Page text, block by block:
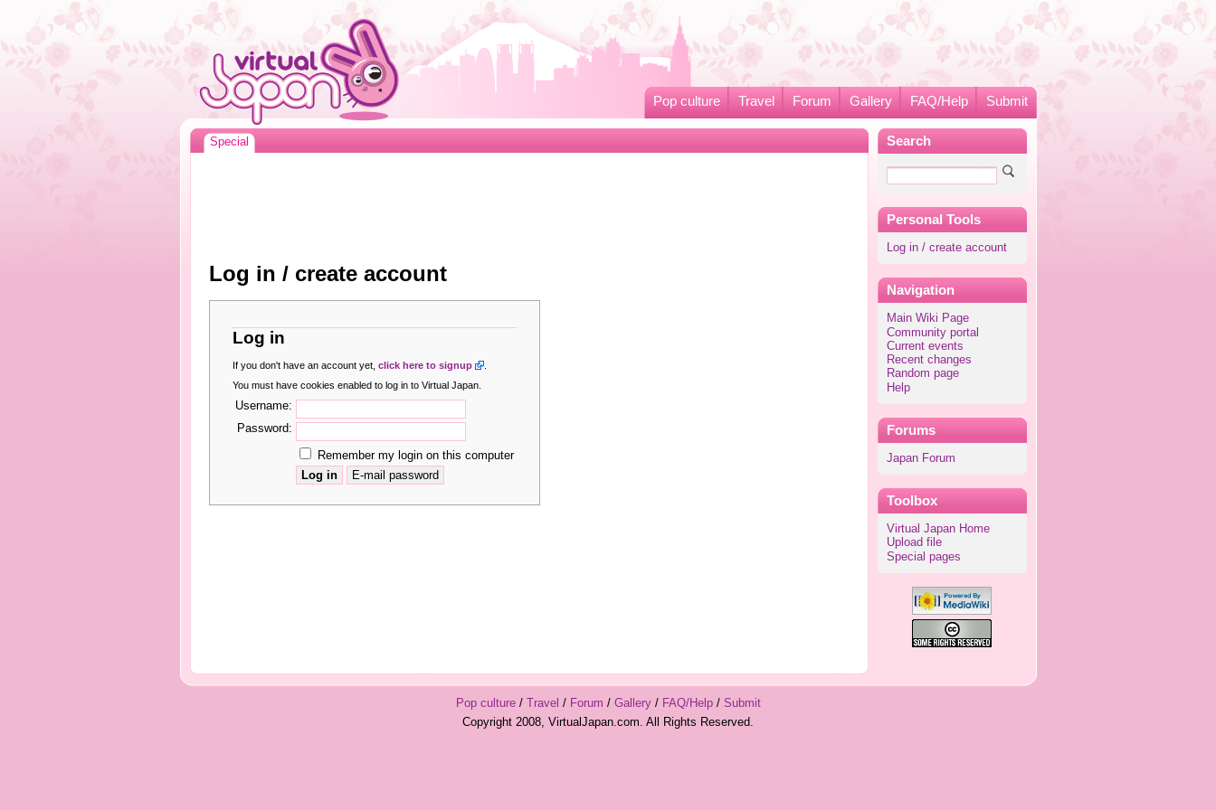
Pop culture Travel Forum Gallery FAQ/Help Submit
Search
Personal Tools
Log in / create account
Navigation
Main Wiki Page
Community portal
Current events
Recent changes
Random page
Help
Forums
Japan Forum
Toolbox
Virtual Japan Home
Upload file
Special pages
Special
Log in / create account
Log in
If you don't have an account yet, click here to signup
.
You must have cookies enabled to log in to Virtual Japan.
Username:
Password:
Remember my login on this computer
Pop culture/ Travel / Forum / Gallery/ FAQ/Help/ Submit
Copyright 2008, VirtualJapan.com. All Rights Reserved.